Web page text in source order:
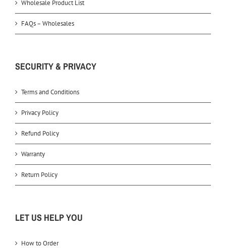
Wholesale Product List
FAQs – Wholesales
SECURITY & PRIVACY
Terms and Conditions
Privacy Policy
Refund Policy
Warranty
Return Policy
LET US HELP YOU
How to Order